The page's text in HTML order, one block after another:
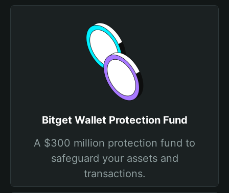
Bitget Wallet Protection Fund
A $300 million protection fund to
safeguard your assets and
transactions.